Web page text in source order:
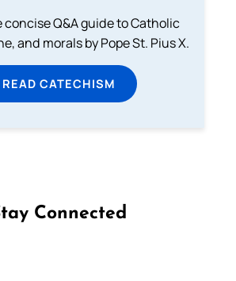
concise Q&A guide to Catholic
and morals by Pope St. Pius X.
READ CATECHISM
Connected